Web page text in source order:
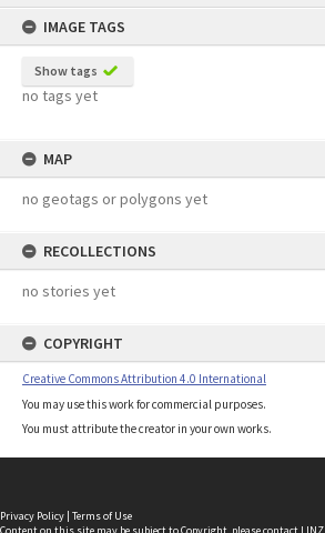
IMAGE TAGS
Show tags
no tags yet
MAP
no geotags or polygons yet
RECOLLECTIONS
no stories yet
COPYRIGHT
Creative Commons Attribution 4.0 International
You may use this work for commercial purposes.
You must attribute the creator in your own works.
Privacy Policy | Terms of Use